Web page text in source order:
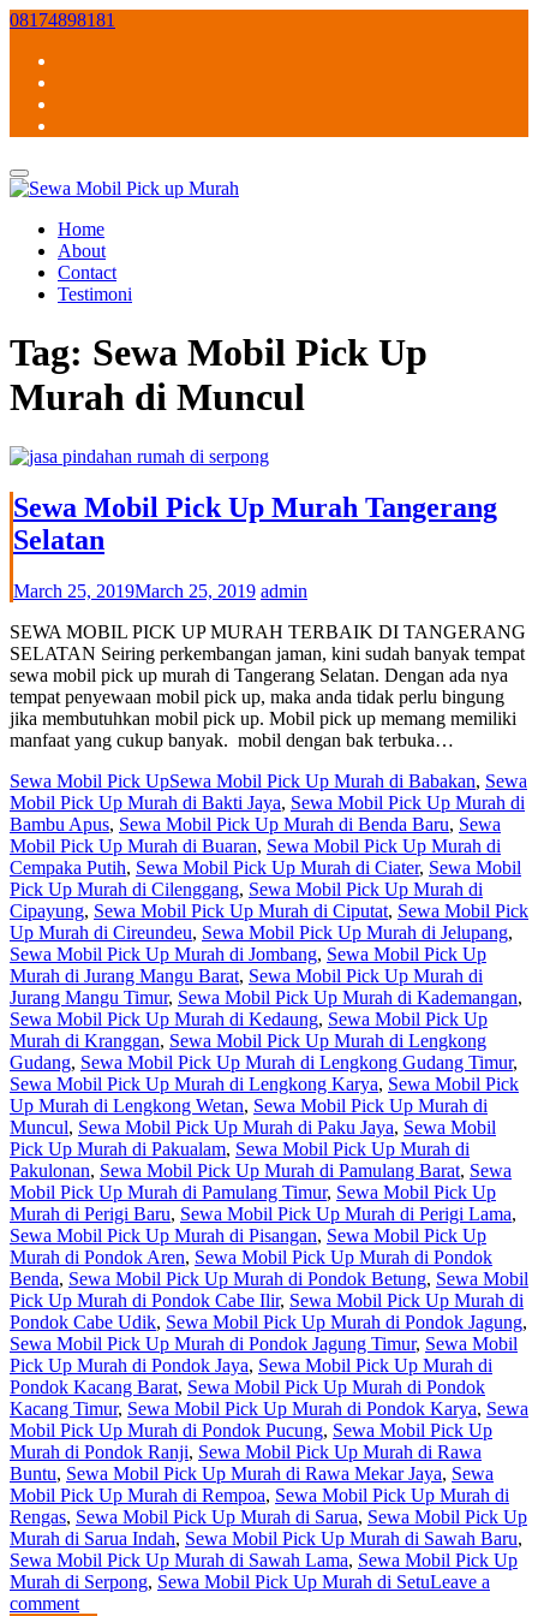
Skip
content
08174898181
Home
About
Contact
Testimoni
Tag: Sewa Mobil Pick Up
Murah di Muncul
Sewa Mobil Pick Up Murah Tangerang
Selatan
March 25, 2019March 25, 2019 admin
SEWA MOBIL PICK UP MURAH TERBAIK DI TANGERANG
SELATAN Seiring perkembangan jaman, kini sudah banyak tempat
sewa mobil pick up murah di Tangerang Selatan. Dengan ada nya
tempat penyewaan mobil pick up, maka anda tidak perlu bingung
jika membutuhkan mobil pick up. Mobil pick up memang memiliki
manfaat yang cukup banyak. mobil dengan bak terbuka…
Sewa Mobil Pick UpSewa Mobil Pick Up Murah di Babakan, Sewa
Mobil Pick Up Murah di Bakti Jaya, Sewa Mobil Pick Up Murah di
Bambu Apus, Sewa Mobil Pick Up Murah di Benda Baru, Sewa
Mobil Pick Up Murah di Buaran, Sewa Mobil Pick Up Murah di
Cempaka Putih, Sewa Mobil Pick Up Murah di Ciater, Sewa Mobil
Pick Up Murah di Cilenggang, Sewa Mobil Pick Up Murah di
Cipayung, Sewa Mobil Pick Up Murah di Ciputat, Sewa Mobil Pick
Up Murah di Cireundeu, Sewa Mobil Pick Up Murah di Jelupang,
Sewa Mobil Pick Up Murah di Jombang, Sewa Mobil Pick Up
Murah di Jurang Mangu Barat, Sewa Mobil Pick Up Murah di
Jurang Mangu Timur, Sewa Mobil Pick Up Murah di Kademangan,
Sewa Mobil Pick Up Murah di Kedaung, Sewa Mobil Pick Up
Murah di Kranggan, Sewa Mobil Pick Up Murah di Lengkong
Gudang, Sewa Mobil Pick Up Murah di Lengkong Gudang Timur,
Sewa Mobil Pick Up Murah di Lengkong Karya, Sewa Mobil Pick
Up Murah di Lengkong Wetan, Sewa Mobil Pick Up Murah di
Muncul, Sewa Mobil Pick Up Murah di Paku Jaya, Sewa Mobil
Pick Up Murah di Pakualam, Sewa Mobil Pick Up Murah di
Pakulonan, Sewa Mobil Pick Up Murah di Pamulang Barat, Sewa
Mobil Pick Up Murah di Pamulang Timur, Sewa Mobil Pick Up
Murah di Perigi Baru, Sewa Mobil Pick Up Murah di Perigi Lama,
Sewa Mobil Pick Up Murah di Pisangan, Sewa Mobil Pick Up
Murah di Pondok Aren, Sewa Mobil Pick Up Murah di Pondok
Benda, Sewa Mobil Pick Up Murah di Pondok Betung, Sewa Mobil
Pick Up Murah di Pondok Cabe Ilir, Sewa Mobil Pick Up Murah di
Pondok Cabe Udik, Sewa Mobil Pick Up Murah di Pondok Jagung,
Sewa Mobil Pick Up Murah di Pondok Jagung Timur, Sewa Mobil
Pick Up Murah di Pondok Jaya, Sewa Mobil Pick Up Murah di
Pondok Kacang Barat, Sewa Mobil Pick Up Murah di Pondok
Kacang Timur, Sewa Mobil Pick Up Murah di Pondok Karya, Sewa
Mobil Pick Up Murah di Pondok Pucung, Sewa Mobil Pick Up
Murah di Pondok Ranji, Sewa Mobil Pick Up Murah di Rawa
Buntu, Sewa Mobil Pick Up Murah di Rawa Mekar Jaya, Sewa
Mobil Pick Up Murah di Rempoa, Sewa Mobil Pick Up Murah di
Rengas, Sewa Mobil Pick Up Murah di Sarua, Sewa Mobil Pick Up
Murah di Sarua Indah, Sewa Mobil Pick Up Murah di Sawah Baru,
Sewa Mobil Pick Up Murah di Sawah Lama, Sewa Mobil Pick Up
Murah di Serpong, Sewa Mobil Pick Up Murah di SetuLeave a
comment